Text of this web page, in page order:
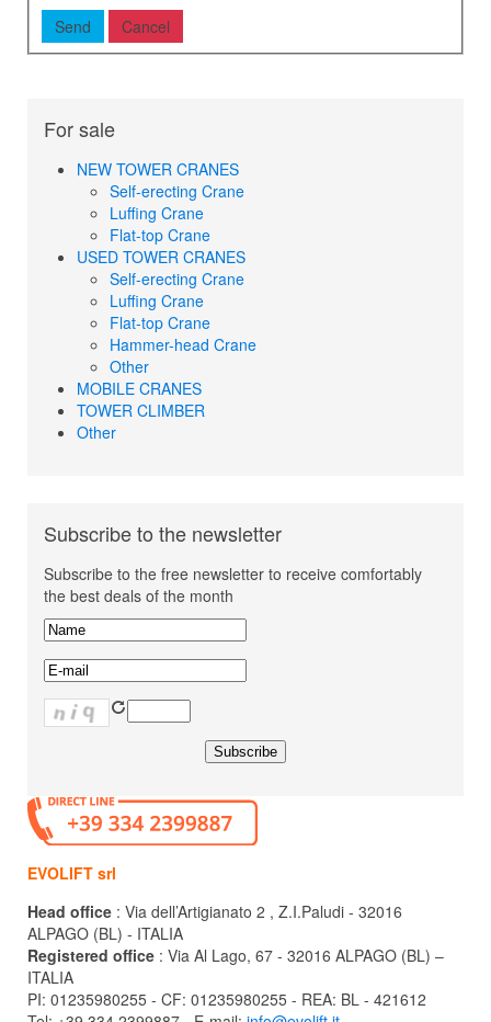
For sale
NEW TOWER CRANES
Self-erecting Crane
Luffing Crane
Flat-top Crane
USED TOWER CRANES
Self-erecting Crane
Luffing Crane
Flat-top Crane
Hammer-head Crane
Other
MOBILE CRANES
TOWER CLIMBER
Other
Subscribe to the newsletter
Subscribe to the free newsletter to receive comfortably
the best deals of the month
EVOLIFT srl
Head office : Via dell’Artigianato 2 , Z.I.Paludi - 32016
ALPAGO (BL) - ITALIA
Registered office : Via Al Lago, 67 - 32016 ALPAGO (BL) –
ITALIA
PI: 01235980255 - CF: 01235980255 - REA: BL - 421612